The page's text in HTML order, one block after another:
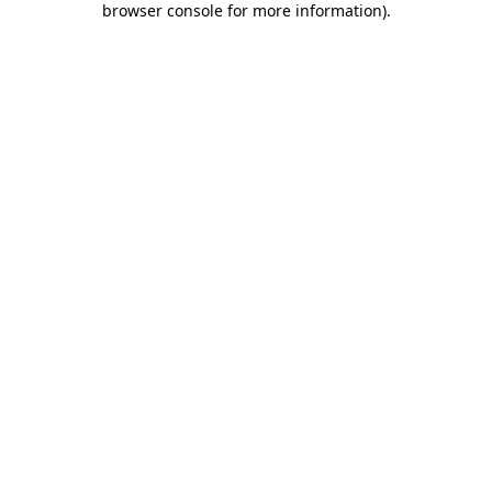
browser console for more information).